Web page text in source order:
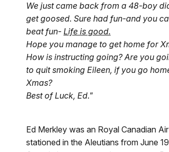
We just came back from a 48-boy
get goosed. Sure had fun-and you
beat fun- Life is good.
Hope you manage to get home for
How is instructing going? Are you
to quit smoking Eileen, if you go
Xmas?
Best of Luck, Ed."
Ed Merkley was an Royal Canadian
stationed in the Aleutians from June